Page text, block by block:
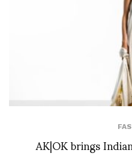
AK|OK brings